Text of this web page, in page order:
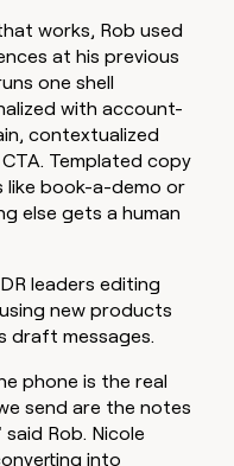
works, Rob used
at his previous
one shell
with account-
contextualized
Templated copy
like book-a-demo or
else gets a human
leaders editing
new products
draft messages.
phone is the real
send are the notes
Rob. Nicole
into